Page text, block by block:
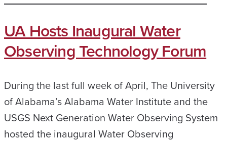
UA Hosts Inaugural Water
Observing Technology Forum
During the last full week of April, The University
of Alabama’s Alabama Water Institute and the
USGS Next Generation Water Observing System
hosted the inaugural Water Observing